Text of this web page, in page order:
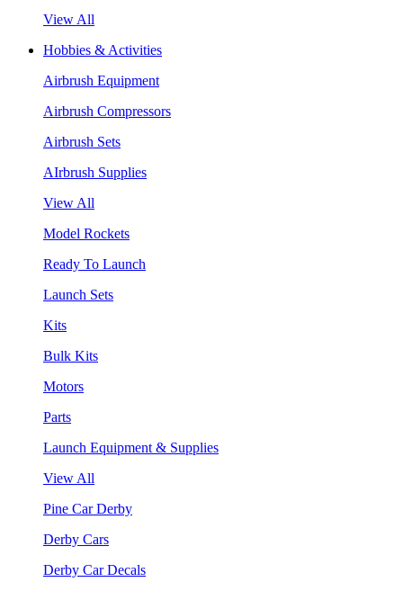
View All
Hobbies & Activities
Airbrush Equipment
Airbrush Compressors
Airbrush Sets
AIrbrush Supplies
View All
Model Rockets
Ready To Launch
Launch Sets
Kits
Bulk Kits
Motors
Parts
Launch Equipment & Supplies
View All
Pine Car Derby
Derby Cars
Derby Car Decals